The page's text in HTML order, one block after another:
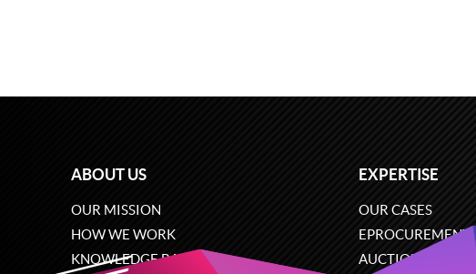
ABOUT US
OUR MISSION
HOW WE WORK
KNOWLEDGE BASE
EXPERTISE
OUR CASES
EPROCUREMENT
AUCTIONS